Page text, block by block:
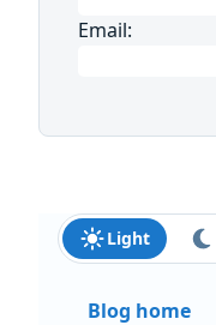
Email:
Light
Blog home